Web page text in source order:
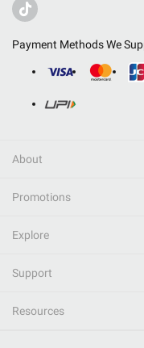
Payment Methods We
About
Promotions
Explore
Support
Resources